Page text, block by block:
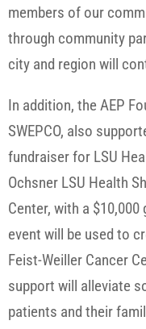
members of our
through community
city and region will
In addition, the AEP
SWEPCO, also
fundraiser for LSU
Ochsner LSU Health
Center, with a
event will be used to
Feist-Weiller Cancer
support will alleviate
patients and their